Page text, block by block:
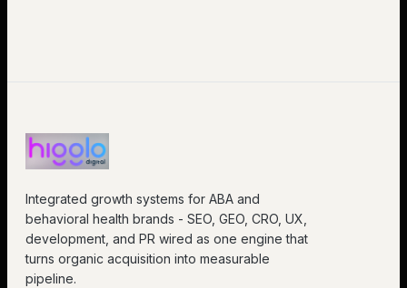
Integrated growth systems for ABA and
behavioral health brands - SEO, GEO, CRO, UX,
development, and PR wired as one engine that
turns organic acquisition into measurable
pipeline.